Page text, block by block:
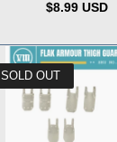
$8.99 USD
SOLD OUT